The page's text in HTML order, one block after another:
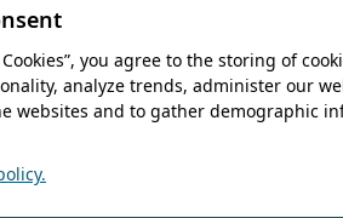
you agree to the storing of
analyze trends, administer our
websites and to gather demographic